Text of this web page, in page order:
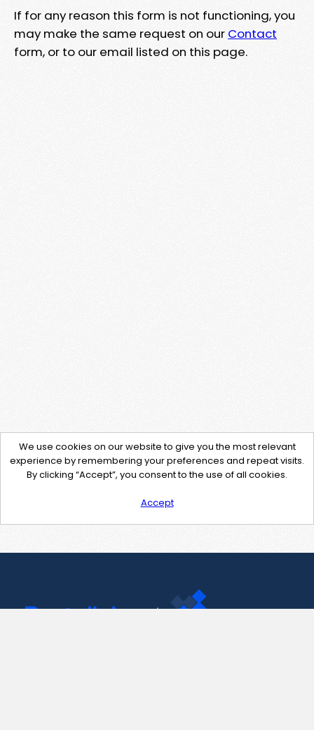
If for any reason this form is not functioning, you
may make the same request on our Contact
form, or to our email listed on this page.
We use cookies on our website to give you the most relevant
experience by remembering your preferences and repeat visits.
By clicking “Accept”, you consent to the use of all cookies.
Accept